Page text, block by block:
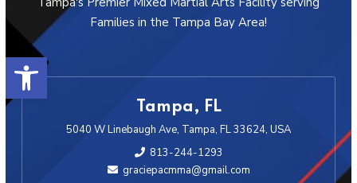
Open toolbar
Families in the Tampa Bay Area!
Tampa, FL
5040 W Linebaugh Ave, Tampa, FL 33624, USA
813-244-1293
graciepacmma@gmail.com